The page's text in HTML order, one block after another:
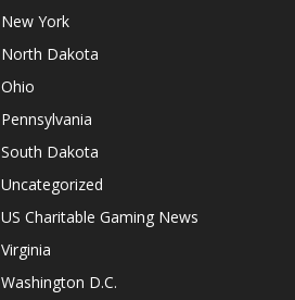
New York
North Dakota
Ohio
Pennsylvania
South Dakota
Uncategorized
US Charitable Gaming News
Virginia
Washington D.C.